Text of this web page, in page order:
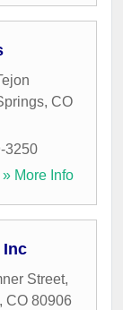
, CO
3250
» More Info
Inc
Street,
, CO 80906